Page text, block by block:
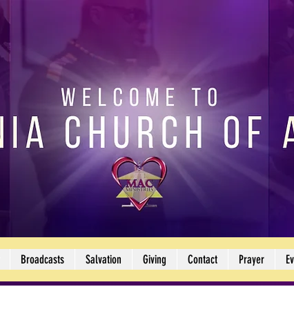
Broadcasts Salvation Giving Contact Prayer